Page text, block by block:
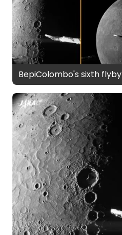
BepiColombo's sixth flyby